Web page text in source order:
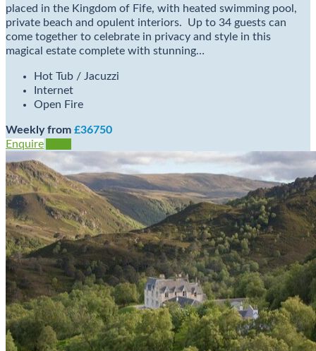
placed in the Kingdom of Fife, with heated swimming pool,
private beach and opulent interiors. Up to 34 guests can
come together to celebrate in privacy and style in this
magical estate complete with stunning…
Hot Tub / Jacuzzi
Internet
Open Fire
Weekly from £36750
Enquire